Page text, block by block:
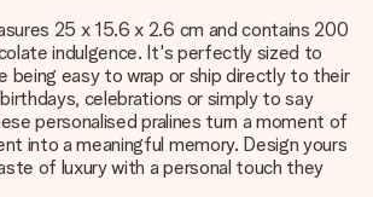
25 x 15.6 x 2.6 cm and contains 200
indulgence. It's perfectly sized to
being easy to wrap or ship directly to their
celebrations or simply to say
personalised pralines turn a moment of
into a meaningful memory. Design yours
of luxury with a personal touch they